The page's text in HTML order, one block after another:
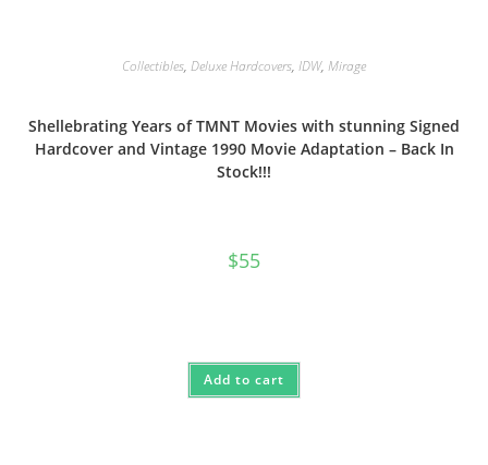
Collectibles, Deluxe Hardcovers, IDW, Mirage
Shellebrating Years of TMNT Movies with stunning Signed
Hardcover and Vintage 1990 Movie Adaptation – Back In
Stock!!!
$55
Add to cart